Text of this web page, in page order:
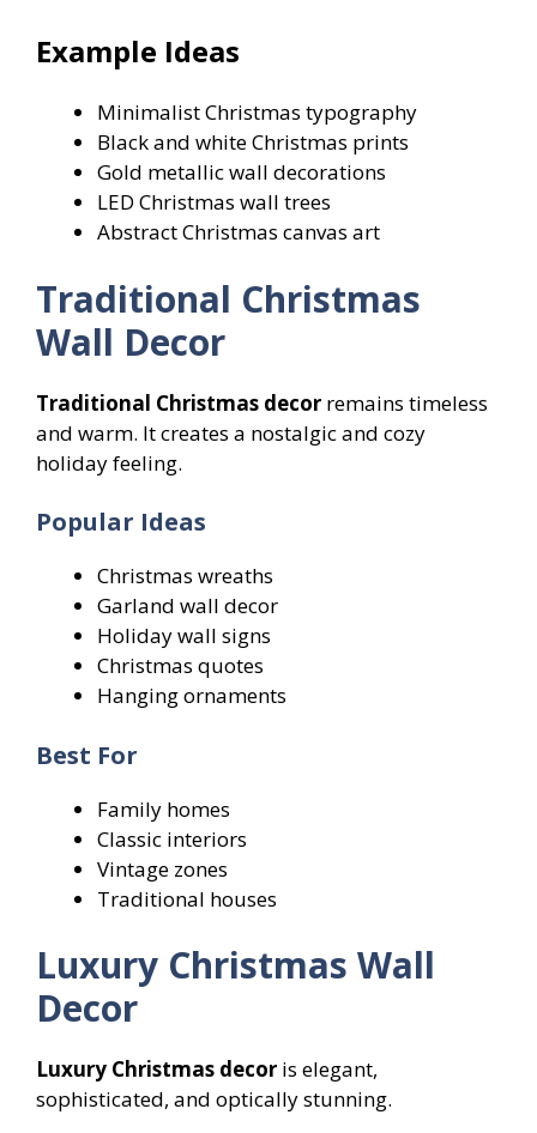
Example Ideas
Minimalist Christmas typography
Black and white Christmas prints
Gold metallic wall decorations
LED Christmas wall trees
Abstract Christmas canvas art
Traditional Christmas
Wall Decor
Traditional Christmas decor remains timeless
and warm. It creates a nostalgic and cozy
holiday feeling.
Popular Ideas
Christmas wreaths
Garland wall decor
Holiday wall signs
Christmas quotes
Hanging ornaments
Best For
Family homes
Classic interiors
Vintage zones
Traditional houses
Luxury Christmas Wall
Decor
Luxury Christmas decor is elegant,
sophisticated, and optically stunning.